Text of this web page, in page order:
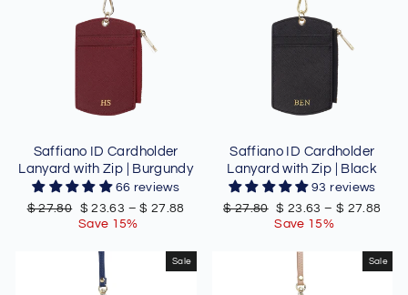
Saffiano ID Cardholder
Lanyard with Zip | Burgundy
66 reviews
Regular
$ 27.80
Sale
price
$ 23.63 –$ 27.88
Save 15%
Saffiano ID Cardholder
Lanyard with Zip | Black
93 reviews
Regular
$ 27.80 Sale
price
$ 23.63 – $ 27.88
Save 15%
Sale Sale